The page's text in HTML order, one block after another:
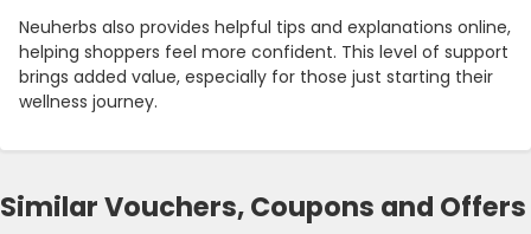
Neuherbs also provides helpful tips and explanations online,
helping shoppers feel more confident. This level of support
brings added value, especially for those just starting their
wellness journey.
Similar Vouchers, Coupons and Offers